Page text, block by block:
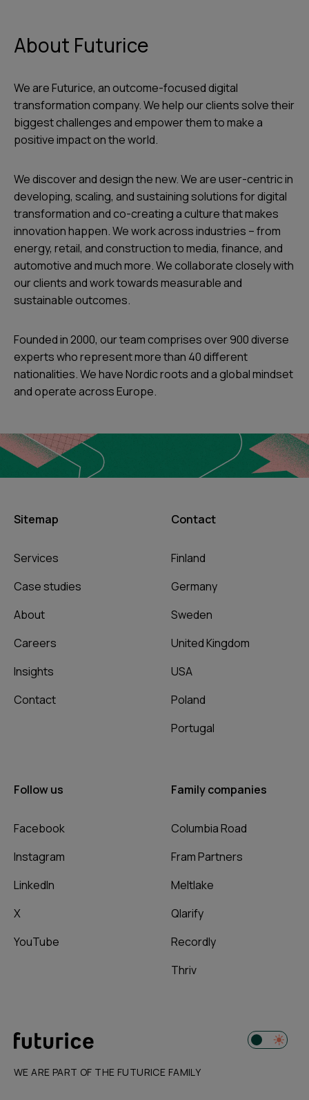
About Futurice
We are Futurice, an outcome-focused digital
transformation company. We help our clients solve their
biggest challenges and empower them to make a
positive impact on the world.
We discover and design the new. We are user-centric in
developing, scaling, and sustaining solutions for digital
transformation and co-creating a culture that makes
innovation happen. We work across industries – from
energy, retail, and construction to media, finance, and
automotive and much more. We collaborate closely with
our clients and work towards measurable and
sustainable outcomes.
Founded in 2000, our team comprises over 900 diverse
experts who represent more than 40 different
nationalities. We have Nordic roots and a global mindset
and operate across Europe.
Sitemap
Services
Case studies
About
Careers
Insights
Contact
Contact
Finland
Germany
Sweden
United Kingdom
USA
Poland
Portugal
Follow us
Facebook
Instagram
LinkedIn
X
YouTube
Family companies
Columbia Road
Fram Partners
Meltlake
Qlarify
Recordly
Thriv
WE ARE PART OF THE FUTURICE FAMILY